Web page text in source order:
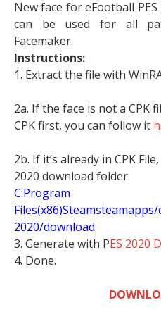
New face for eFootball PES
can be used for all
Facemaker.
Instructions:
1. Extract the file with
2a. If the face is not a CPK
CPK first, you can follow it
2b. If it’s already in CPK
2020 download folder.
C:Program
2020/download
3. Generate with PES 2020
4. Done.